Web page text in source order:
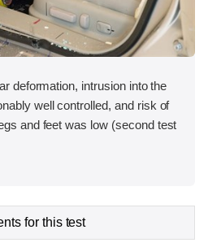
deformation, intrusion into the
well controlled, and risk of
and feet was low (second test
for this test